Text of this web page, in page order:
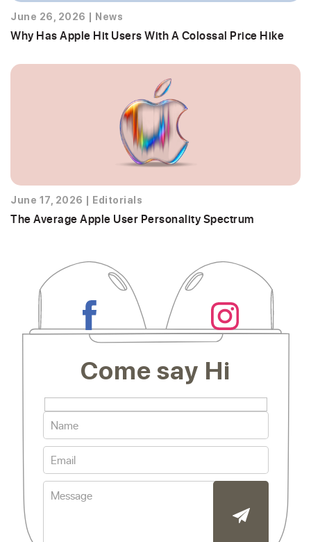
June 26, 2026 News
Why Has Apple Hit Users With A Colossal Price Hike
June 17, 2026 Editorials
The Average Apple User Personality Spectrum
Come say Hi